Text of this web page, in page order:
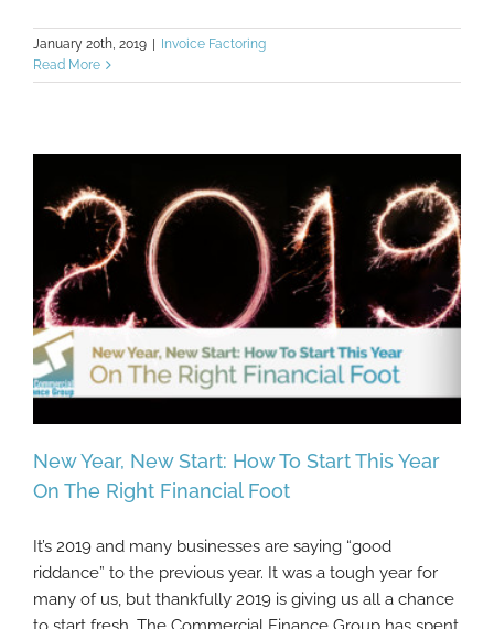
January 20th, 2019 | Invoice Factoring
Read More
New Year, New Start: How To Start This Year
On The Right Financial Foot
New Year, New Start: How To Start This Year
On The Right Financial Foot
It’s 2019 and many businesses are saying “good
riddance” to the previous year. It was a tough year for
many of us, but thankfully 2019 is giving us all a chance